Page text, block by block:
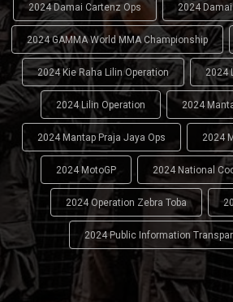
2024 Damai Cartenz Ops 2024
2024 GAMMA World MMA Championship
2024 Kie Raha Lilin Operation 2024
2024 Lilin Operation 2024
2024 Mantap Praja Jaya Ops 2024
2024 MotoGP 2024 National
2024 Operation Zebra Toba
2024 Public Information